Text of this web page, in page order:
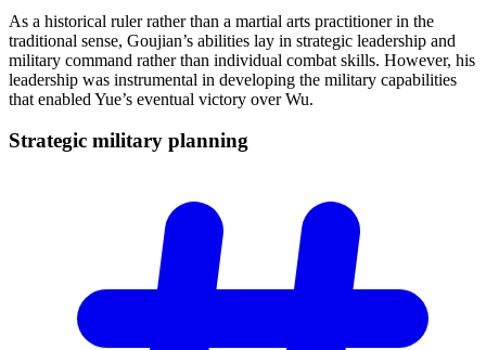
As a historical ruler rather than a martial arts practitioner in the
traditional sense, Goujian’s abilities lay in strategic leadership and
military command rather than individual combat skills. However, his
leadership was instrumental in developing the military capabilities
that enabled Yue’s eventual victory over Wu.
Strategic military planning